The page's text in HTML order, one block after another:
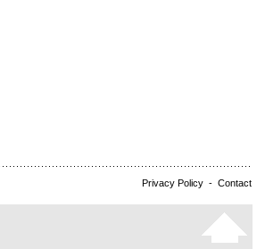
Privacy Policy - Contact